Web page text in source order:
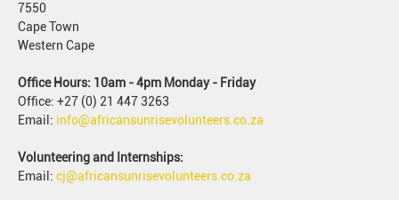
7550
Cape Town
Western Cape
Office Hours: 10am - 4pm Monday - Friday
Office: +27 (0) 21 447 3263
Email: info@africansunrisevolunteers.co.za
Volunteering and Internships:
Email: cj@africansunrisevolunteers.co.za